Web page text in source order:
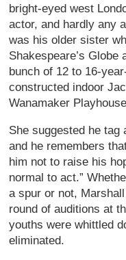
bright-eyed west
actor, and hardly any
was his older sister
Shakespeare’s
bunch of 12 to 16-
constructed indoor
Wanamaker
She suggested he tag
and he remembers
him not to raise his
normal to act.”
a spur or not,
round of auditions at
youths were whittled
eliminated.